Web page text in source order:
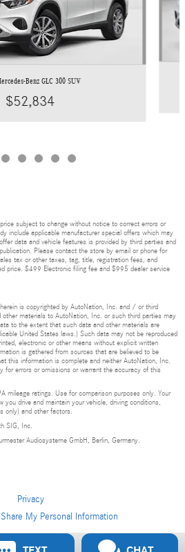
Benz GLC 300 SUV
$52,834
subject to change without notice to correct errors or
include applicable manufacturer special offers which may
data and vehicle features is provided by third parties and
Please contact the store by email or phone for
tax or other taxes, tag, title, registration fees, and
price. $499 Electronic filing fee and $995 dealer service
is copyrighted by AutoNation, Inc. and / or third
materials to AutoNation, Inc. or such third parties may
to the extent that such data and other materials are
United States laws.) Such data may not be reproduced
electronic or other means without explicit written
is gathered from sources that are believed to be
this information is complete and neither AutoNation, Inc.
for errors or omissions or warrant the accuracy of this
mileage ratings. Use for comparison purposes only. Your
you drive and maintain your vehicle, driving conditions,
only) and other factors.
SIG, Inc.
Audiosysteme GmbH, Berlin, Germany.
Privacy
My Personal Information